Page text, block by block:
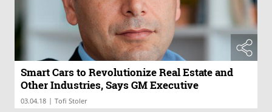
Smart Cars to Revolutionize Real Estate and
Other Industries, Says GM Executive
03.04.18 | Tofi Stoler